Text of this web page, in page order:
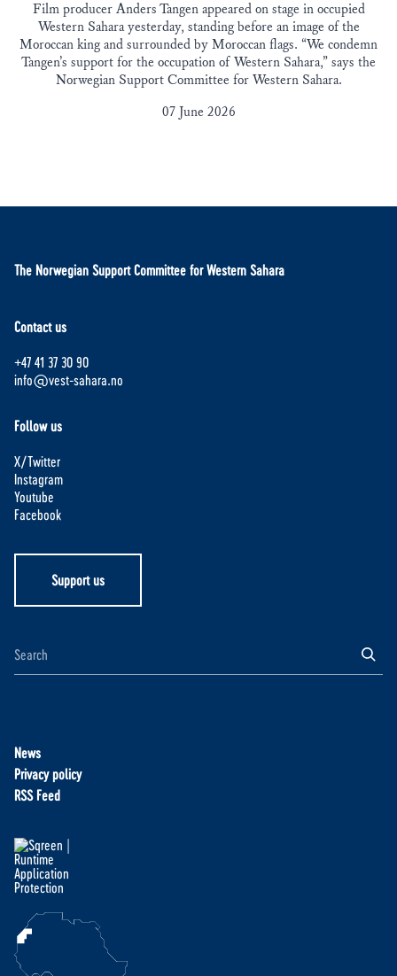
Film producer Anders Tangen appeared on stage in occupied
Western Sahara yesterday, standing before an image of the
Moroccan king and surrounded by Moroccan flags. “We condemn
Tangen’s support for the occupation of Western Sahara,” says the
Norwegian Support Committee for Western Sahara.
07 June 2026
The Norwegian Support Committee for Western Sahara
Contact us
+47 41 37 30 90
info@vest-sahara.no
Follow us
X/Twitter
Instagram
Youtube
Facebook
Support us
News
Privacy policy
RSS Feed